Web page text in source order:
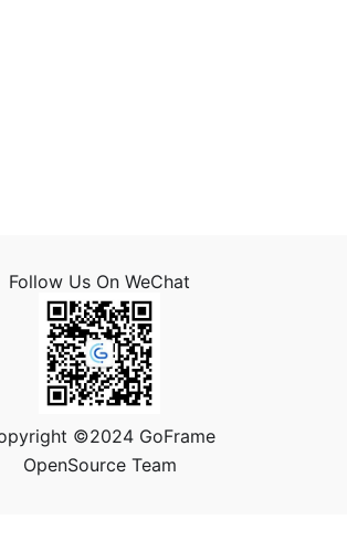
Follow Us On WeChat
©2024 GoFrame
OpenSource Team